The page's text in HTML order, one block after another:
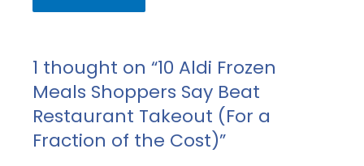
1 thought on “10 Aldi Frozen
Meals Shoppers Say Beat
Restaurant Takeout (For a
Fraction of the Cost)”